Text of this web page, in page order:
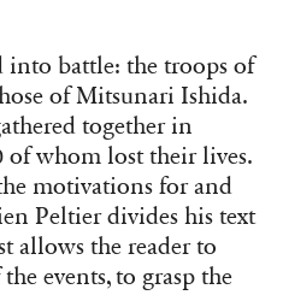
into battle: the troops of
of Mitsunari Ishida.
together in
of whom lost their lives.
motivations for and
Peltier divides his text
allows the reader to
events, to grasp the